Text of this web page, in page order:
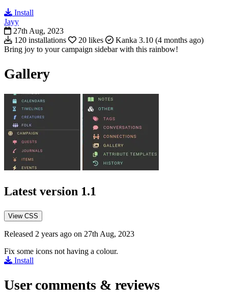
Install
Jayy
27th Aug, 2023
120 installations
20 likes
Kanka 3.10 (4 months ago)
Bring joy to your campaign sidebar with this rainbow!
Gallery
Latest version 1.1
View CSS
Released 2 years ago on 27th Aug, 2023
Fix some icons not having a colour.
Install
User comments & reviews